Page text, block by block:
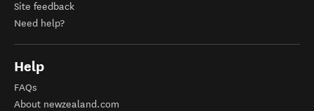
Site feedback
Need help?
Help
FAQs
About newzealand.com